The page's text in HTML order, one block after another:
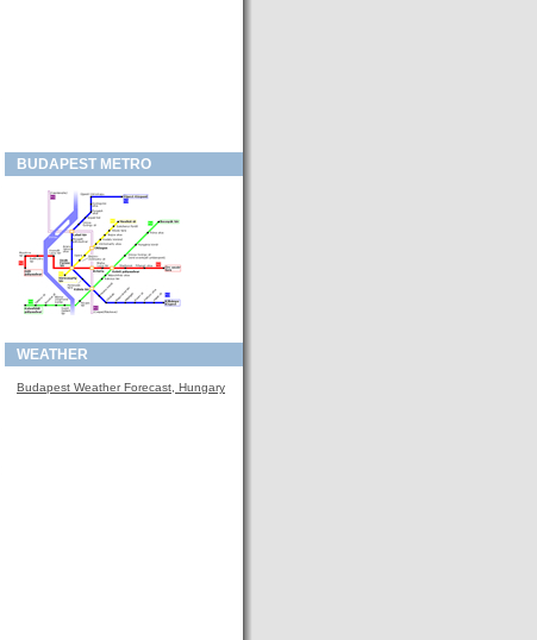
BUDAPEST METRO
WEATHER
Budapest Weather Forecast, Hungary